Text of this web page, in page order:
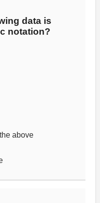
data is
notation?
above